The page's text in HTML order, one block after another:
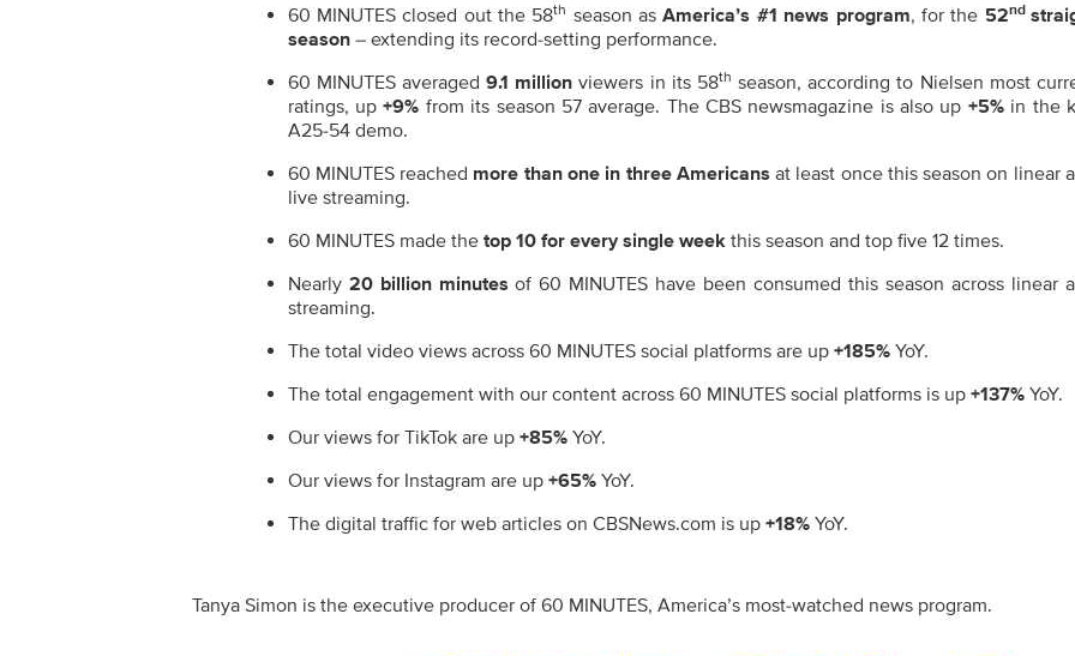
60 MINUTES closed out the 58th season asAmerica’s #1 news program, for the 52nd
season– extending its record-setting performance.
60 MINUTES averaged 9.1 million viewers in its 58th season, according to Nielsen most
ratings, up+9% from its season 57 average. The CBS newsmagazine is also up +5%in the
A25-54 demo.
60 MINUTES reached more than one in three Americans at least once this season on linear
live streaming.
60 MINUTES made thetop 10 for every single week this season and top five 12 times.
Nearly20 billion minutesof 60 MINUTES have been consumed this season across linear
streaming.
The total video views across 60 MINUTES social platforms are up +185%YoY.
The total engagement with our content across 60 MINUTES social platforms is up +137%YoY.
Our views for TikTok are up +85%YoY.
Our views for Instagram are up +65%YoY.
The digital traffic for web articles on CBSNews.com is up +18%YoY.
Tanya Simon is the executive producer of 60 MINUTES, America’s most-watched news program.